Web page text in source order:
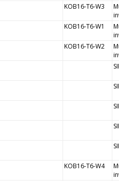
KOB16-T6-W3
KOB16-T6-W1
KOB16-T6-W2
KOB16-T6-W4